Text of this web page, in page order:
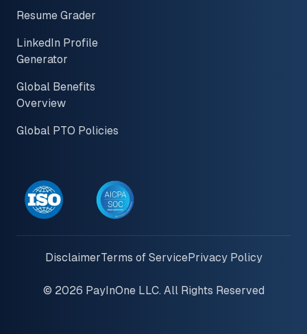
Resume Grader
LinkedIn Profile
Generator
Global Benefits
Overview
Global PTO Policies
DisclaimerTerms of ServicePrivacy Policy
© 2026 PayInOne LLC. All Rights Reserved